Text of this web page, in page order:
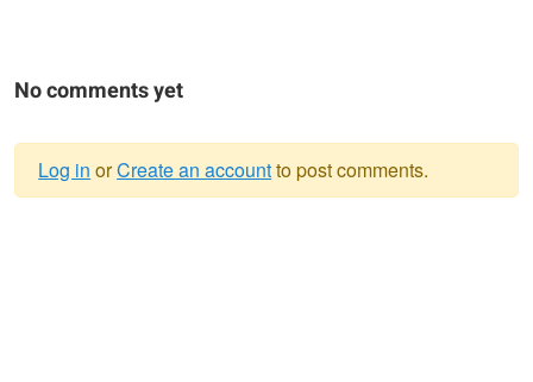
No comments yet
Log in orCreate an accountto post comments.